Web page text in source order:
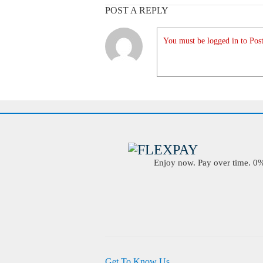
POST A REPLY
You must be logged in to
Enjoy now. Pay over time.